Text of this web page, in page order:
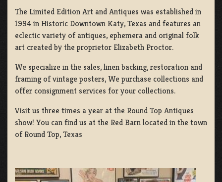
The Limited Edition Art and Antiques was established in
1994 in Historic Downtown Katy, Texas and features an
eclectic variety of antiques, ephemera and original folk
art created by the proprietor Elizabeth Proctor.
We specialize in the sales, linen backing, restoration and
framing of vintage posters, We purchase collections and
offer consignment services for your collections.
Visit us three times a year at the Round Top Antiques
show! You can find us at the Red Barn located in the town
of Round Top, Texas